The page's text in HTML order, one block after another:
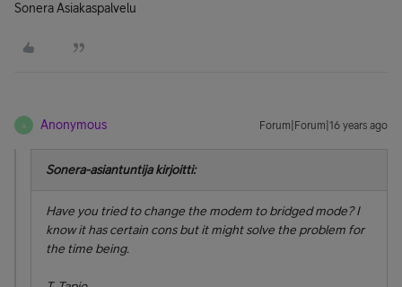
Sonera Asiakaspalvelu
A Anonymous Forum|Forum|16 years ago
Sonera-asiantuntija kirjoitti:
Have you tried to change the modem to bridged mode? I
know it has certain cons but it might solve the problem for
the time being.